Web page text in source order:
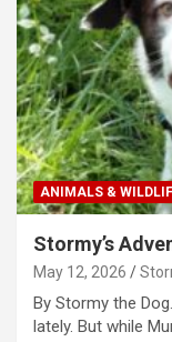
ANIMALS &
Stormy’s
May 12, 2026
By Stormy the
lately. But while